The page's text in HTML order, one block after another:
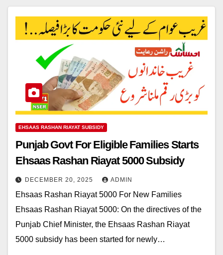
EHSAAS RASHAN RIAYAT SUBSIDY
Punjab Govt For Eligible Families Starts
Ehsaas Rashan Riayat 5000 Subsidy
DECEMBER 20, 2025 ADMIN
Ehsaas Rashan Riayat 5000 For New Families
Ehsaas Rashan Riayat 5000: On the directives of the
Punjab Chief Minister, the Ehsaas Rashan Riayat
5000 subsidy has been started for newly…